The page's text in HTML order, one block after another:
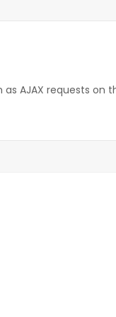
AJAX requests on